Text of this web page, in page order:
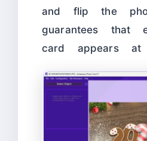
and flip the
guarantees that
card appears